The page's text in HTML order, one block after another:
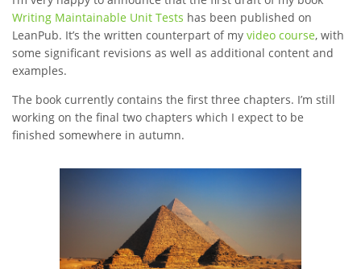
Writing Maintainable Unit Tests has been published on
LeanPub. It’s the written counterpart of my video course, with
some significant revisions as well as additional content and
examples.
The book currently contains the first three chapters. I’m still
working on the final two chapters which I expect to be
finished somewhere in autumn.